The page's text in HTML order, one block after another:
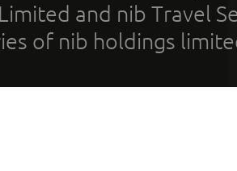
and nib Travel
of nib holdings